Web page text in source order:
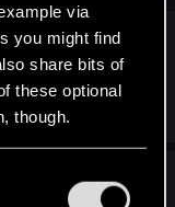
via
you might find
share bits of
these optional
though.
them in the
from
you that
May 20, 2015